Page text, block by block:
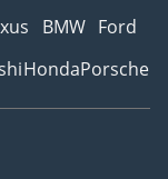
BMW Ford
HondaPorsche